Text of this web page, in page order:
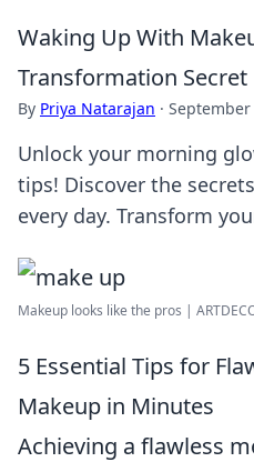
Waking Up With
Transformation Secret
By Priya Natarajan · September
Unlock your morning
tips! Discover the
every day. Transform
Makeup looks like the pros |
5 Essential Tips for
Makeup in Minutes
Achieving a flawless